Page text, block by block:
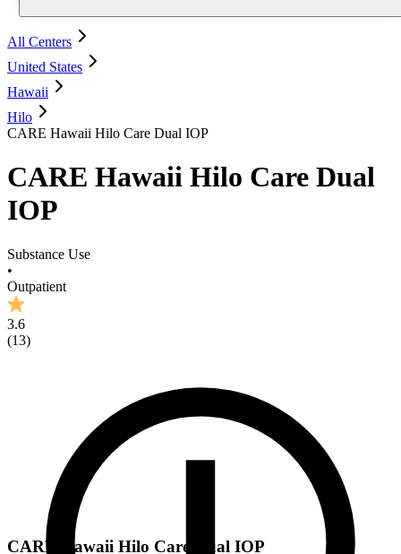
All Centers
United States
Hawaii
Hilo
CARE Hawaii Hilo Care Dual IOP
CARE Hawaii Hilo Care Dual
IOP
Substance Use
•
Outpatient
3.6
(13)
CARE Hawaii Hilo Care Dual IOP